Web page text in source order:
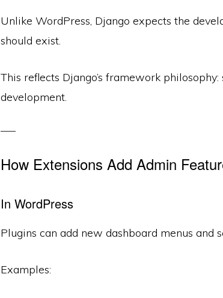
Unlike WordPress, Django expects the
should exist.
This reflects Django’s framework
development.
How Extensions Add Admin
In WordPress
Plugins can add new dashboard menus and
Examples: